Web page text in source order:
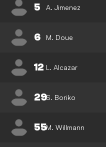
5 A. Jimenez
6 M. Doue
12 L. Alcazar
29S. Boriko
55M. Willmann